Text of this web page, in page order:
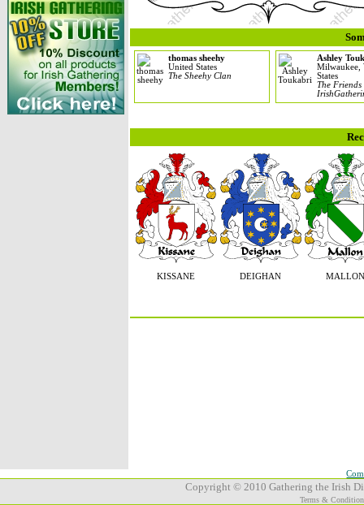
thomas sheehy
United States
The Sheehy Clan
Ashley
Milwaukee,
States
The Friends
KISSANE DEIGHAN MALLON
Copyright © 2010 Gathering the Irish
Terms &